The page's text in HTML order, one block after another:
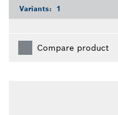
Variants: 1
Compare product